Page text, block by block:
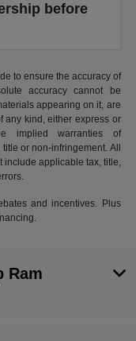
before
to ensure the accuracy of
accuracy cannot be
appearing on it, are
any kind, either express or
implied warranties of
or non-infringement. All
include applicable tax, title,
and incentives. Plus
Ram